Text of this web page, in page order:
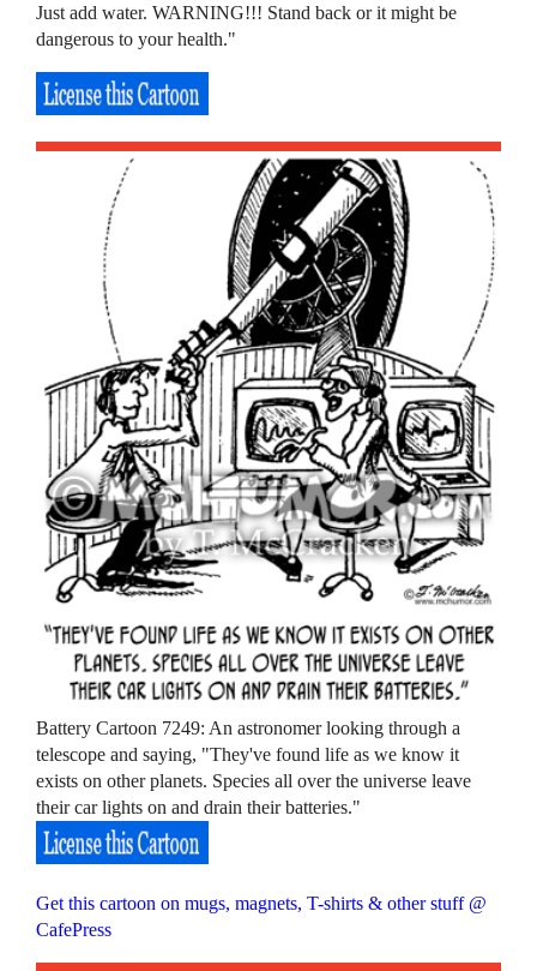
Just add water. WARNING!!! Stand back or it might be
dangerous to your health."
Battery Cartoon 7249: An astronomer looking through a
telescope and saying, "They've found life as we know it
exists on other planets. Species all over the universe leave
their car lights on and drain their batteries."
Get this cartoon on mugs, magnets, T-shirts & other stuff @
CafePress